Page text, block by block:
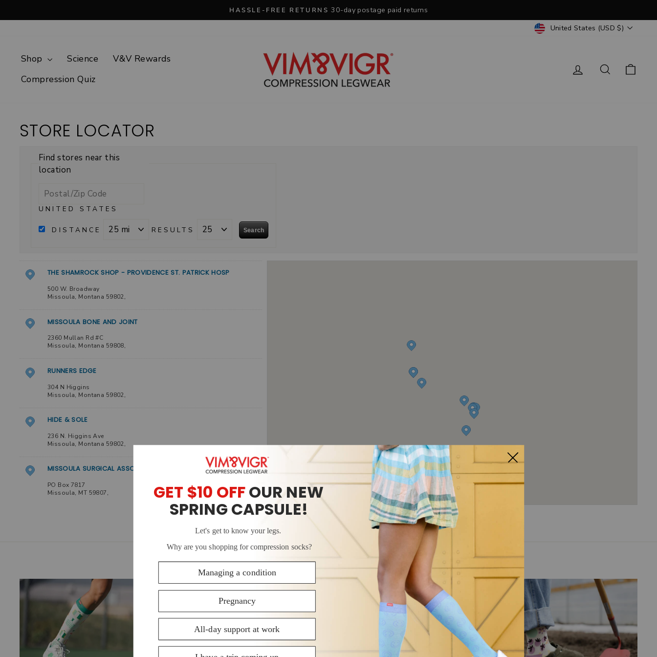
to
Pause
HASSLE-FREE RETURNS 30-day postage paid returns
CURRENCY
United States (USD $)
Shop Science
V&V Rewards
Compression Quiz
Log in Search
STORE LOCATOR
Find stores near this
location
UNITED STATES
DISTANCE RESULTS Search
THE SHAMROCK SHOP - PROVIDENCE ST. PATRICK HOSP
500 W. Broadway
Missoula, Montana 59802,
MISSOULA BONE AND JOINT
2360 Mullan Rd #C
Missoula, Montana 59808,
RUNNERS EDGE
304 N Higgins
Missoula, Montana 59802,
HIDE & SOLE
236 N. Higgins Ave
Missoula, Montana 59802,
MISSOULA SURGICAL ASSOCIATES- NEW
PO Box 7817
Missoula, MT 59807,
2819 Great Northern Loop Ste. 300
Montana 59808
THE TRAIL HEAD
221 E Front Street
Missoula